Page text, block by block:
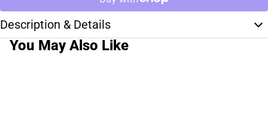
Description & Details
You May Also Like